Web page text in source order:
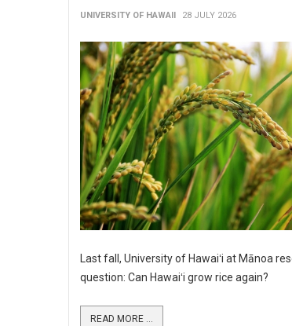
UNIVERSITY OF HAWAII 28 JULY 2026
Last fall, University of Hawaiʻi at Mānoa
question: Can Hawaiʻi grow rice again?
READ MORE ...